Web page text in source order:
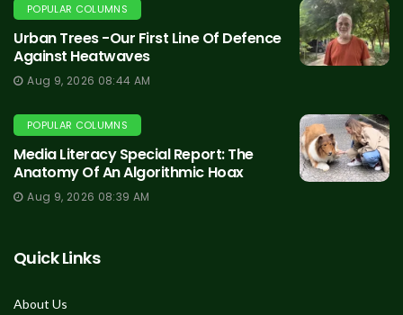
POPULAR COLUMNS
Urban Trees -Our First Line Of Defence
Against Heatwaves
Aug 9, 2026 08:44 AM
POPULAR COLUMNS
Media Literacy Special Report: The
Anatomy Of An Algorithmic Hoax
Aug 9, 2026 08:39 AM
Quick Links
About Us